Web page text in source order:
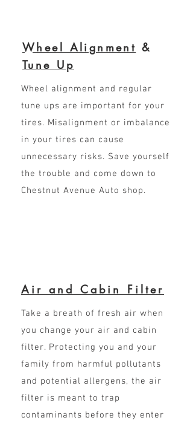
Wheel Alignment &
Tune Up
Wheel alignment and regular
tune ups are important for your
tires. Misalignment or imbalance
in your tires can cause
unnecessary risks. Save yourself
the trouble and come down to
Chestnut Avenue Auto shop.
Air and Cabin Filter
Take a breath of fresh air when
you change your air and cabin
filter. Protecting you and your
family from harmful pollutants
and potential allergens, the air
filter is meant to trap
contaminants before they enter